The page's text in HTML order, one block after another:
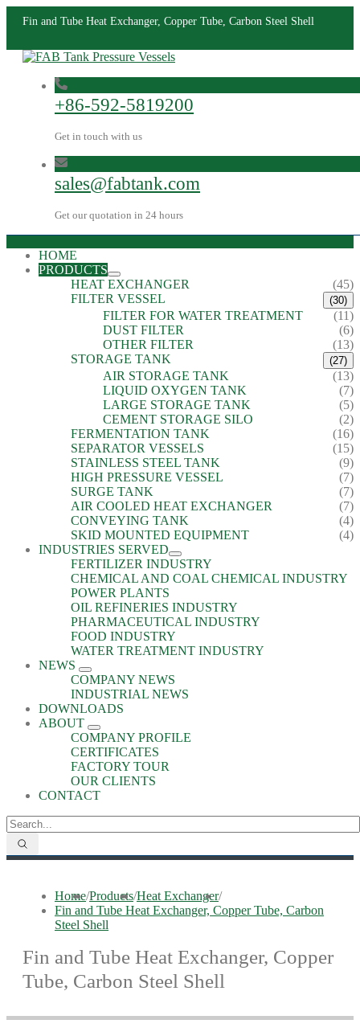
Fin and Tube Heat Exchanger, Copper Tube, Carbon Steel Shell
+86-592-5819200
Get in touch with us
sales@fabtank.com
Get our quotation in 24 hours
HOME
PRODUCTS
HEAT EXCHANGER
(45)
FILTER VESSEL
(30)
FILTER FOR WATER TREATMENT
(11)
DUST FILTER
(6)
OTHER FILTER
(13)
STORAGE TANK
(27)
AIR STORAGE TANK
(13)
LIQUID OXYGEN TANK
(7)
LARGE STORAGE TANK
(5)
CEMENT STORAGE SILO
(2)
FERMENTATION TANK
(16)
SEPARATOR VESSELS
(15)
STAINLESS STEEL TANK
(9)
HIGH PRESSURE VESSEL
(7)
SURGE TANK
(7)
AIR COOLED HEAT EXCHANGER
(7)
CONVEYING TANK
(4)
SKID MOUNTED EQUIPMENT
(4)
INDUSTRIES SERVED
FERTILIZER INDUSTRY
CHEMICAL AND COAL CHEMICAL INDUSTRY
POWER PLANTS
OIL REFINERIES INDUSTRY
PHARMACEUTICAL INDUSTRY
FOOD INDUSTRY
WATER TREATMENT INDUSTRY
NEWS
COMPANY NEWS
INDUSTRIAL NEWS
DOWNLOADS
ABOUT
COMPANY PROFILE
CERTIFICATES
FACTORY TOUR
OUR CLIENTS
CONTACT
Home/Products/Heat Exchanger/
Fin and Tube Heat Exchanger, Copper Tube, Carbon
Steel Shell
Fin and Tube Heat Exchanger, Copper
Tube, Carbon Steel Shell